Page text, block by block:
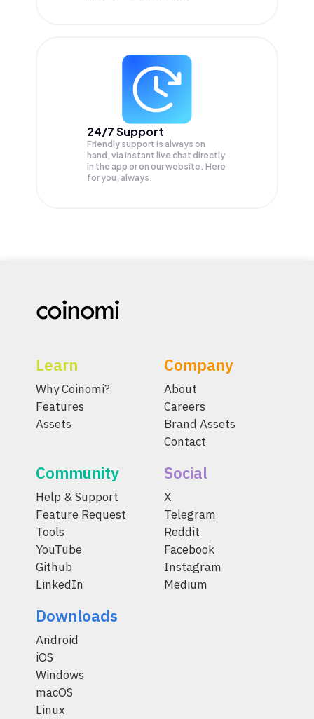
24/7 Support
Friendly support is always on
hand, via instant live chat directly
in the app or on our website. Here
for you, always.
Learn
Why Coinomi?
Features
Assets
Company
About
Careers
Brand Assets
Contact
Community
Help & Support
Feature Request
Tools
YouTube
Github
LinkedIn
Social
X
Telegram
Reddit
Facebook
Instagram
Medium
Downloads
Android
iOS
Windows
macOS
Linux